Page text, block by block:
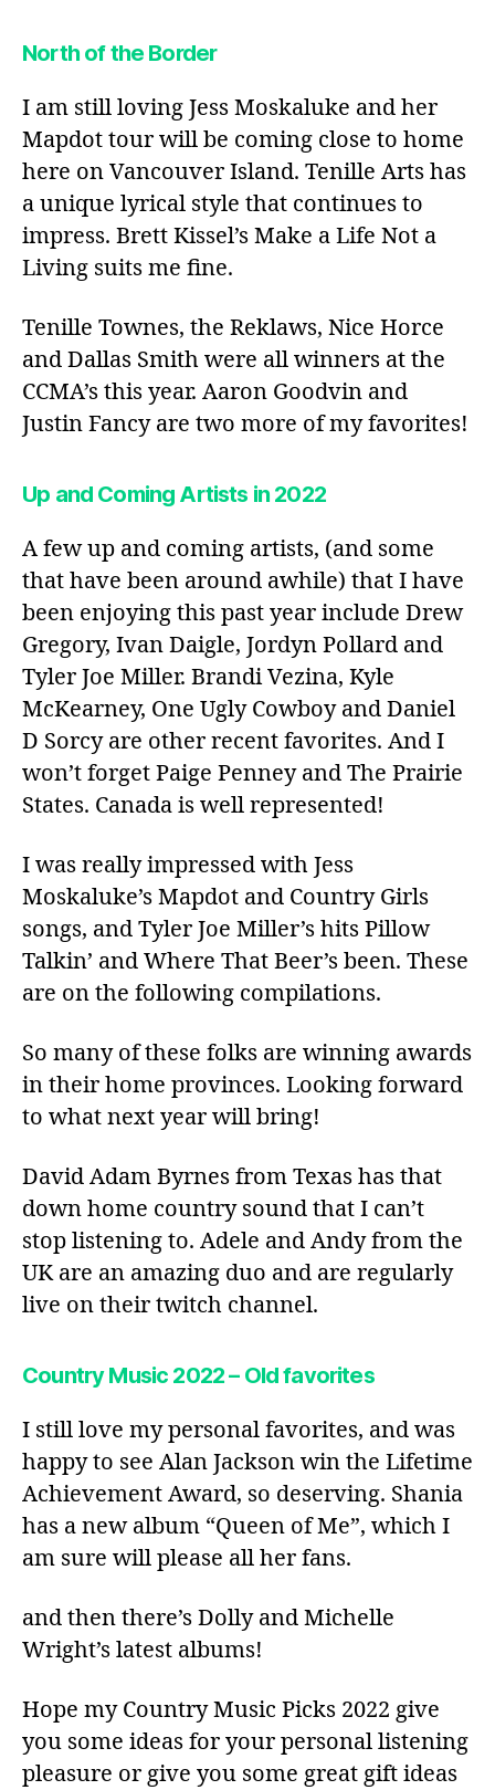
North of the Border
I am still loving Jess Moskaluke and her
Mapdot tour will be coming close to home
here on Vancouver Island. Tenille Arts has
a unique lyrical style that continues to
impress. Brett Kissel’s Make a Life Not a
Living suits me fine.
Tenille Townes, the Reklaws, Nice Horce
and Dallas Smith were all winners at the
CCMA’s this year. Aaron Goodvin and
Justin Fancy are two more of my favorites!
Up and Coming Artists in 2022
A few up and coming artists, (and some
that have been around awhile) that I have
been enjoying this past year include Drew
Gregory, Ivan Daigle, Jordyn Pollard and
Tyler Joe Miller. Brandi Vezina, Kyle
McKearney, One Ugly Cowboy and Daniel
D Sorcy are other recent favorites. And I
won’t forget Paige Penney and The Prairie
States. Canada is well represented!
I was really impressed with Jess
Moskaluke’s Mapdot and Country Girls
songs, and Tyler Joe Miller’s hits Pillow
Talkin’ and Where That Beer’s been. These
are on the following compilations.
So many of these folks are winning awards
in their home provinces. Looking forward
to what next year will bring!
David Adam Byrnes from Texas has that
down home country sound that I can’t
stop listening to. Adele and Andy from the
UK are an amazing duo and are regularly
live on their twitch channel.
Country Music 2022 – Old favorites
I still love my personal favorites, and was
happy to see Alan Jackson win the Lifetime
Achievement Award, so deserving. Shania
has a new album “Queen of Me”, which I
am sure will please all her fans.
and then there’s Dolly and Michelle
Wright’s latest albums!
Hope my Country Music Picks 2022 give
you some ideas for your personal listening
pleasure or give you some great gift ideas